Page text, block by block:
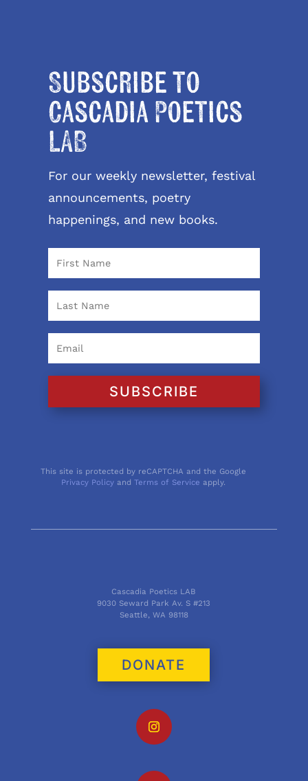
Subscribe to
Cascadia Poetics
LAB
For our weekly newsletter, festival
announcements, poetry
happenings, and new books.
SUBSCRIBE
This site is protected by reCAPTCHA and the Google
Privacy Policy andTerms of Service apply.
Cascadia Poetics LAB
9030 Seward Park Av. S #213
Seattle, WA 98118
DONATE